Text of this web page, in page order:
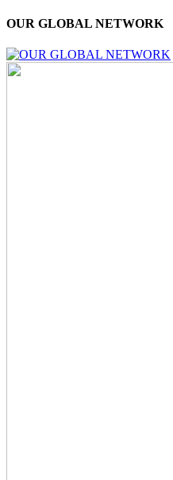
OUR GLOBAL NETWORK